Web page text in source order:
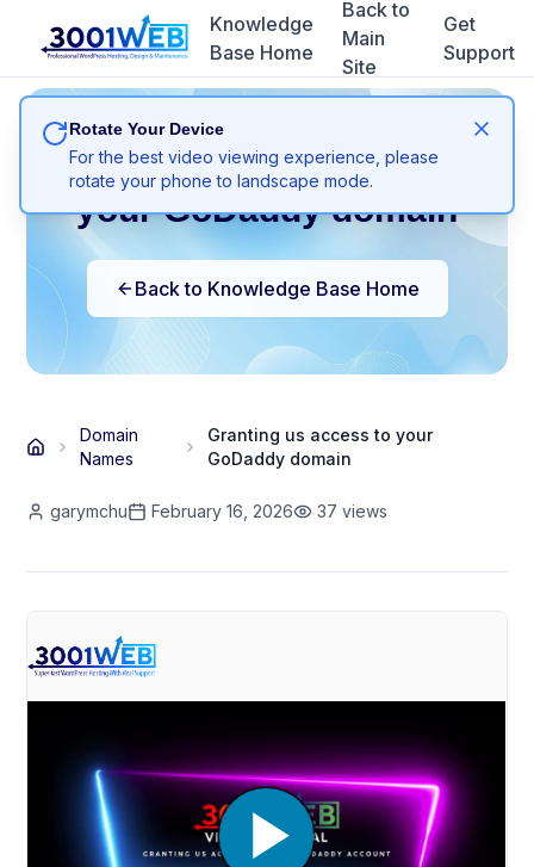
Knowledge
Base Home
Back to
Main
Site
Get
Support
Rotate Your Device
For the best video viewing experience, please
rotate your phone to landscape mode.
Granting us access to
your GoDaddy domain
Back to Knowledge Base Home
Domain
Names
Granting us access to your
GoDaddy domain
garymchu February 16, 2026 37 views